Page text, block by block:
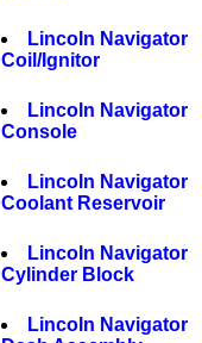
Lincoln Navigator
Coil/Ignitor
Lincoln Navigator
Console
Lincoln Navigator
Coolant Reservoir
Lincoln Navigator
Cylinder Block
Lincoln Navigator